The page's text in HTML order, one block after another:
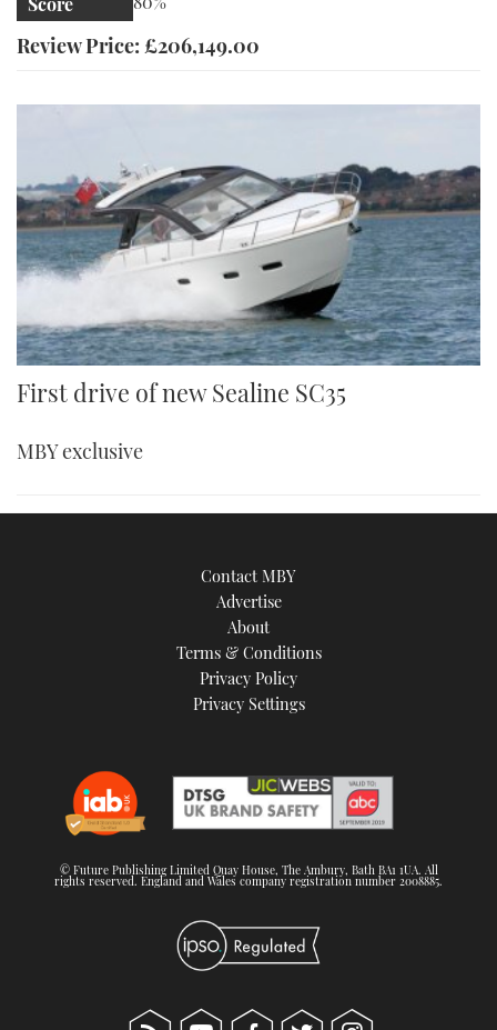
Review Price: £206,149.00
First drive of new Sealine SC35
MBY exclusive
Contact MBY
Advertise
About
Terms & Conditions
Privacy Policy
Privacy Settings
© Future Publishing Limited Quay House, The Ambury, Bath BA1 1UA. All
rights reserved. England and Wales company registration number 2008885.